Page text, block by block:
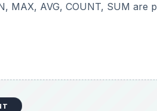
MAX, AVG, COUNT, SUM are